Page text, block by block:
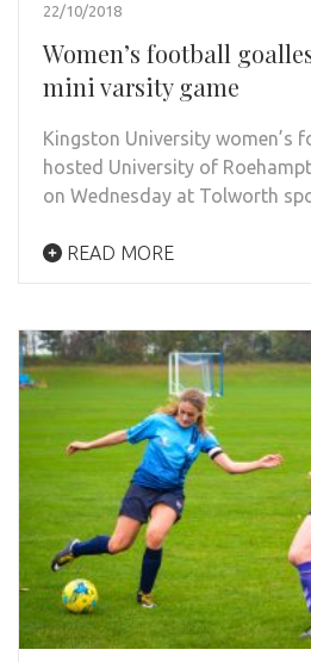
22/10/2018
Women’s football
mini varsity game
Kingston University women’s
hosted University of
on Wednesday at Tolworth
READ MORE